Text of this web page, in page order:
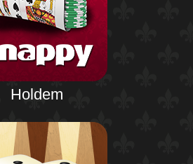
Holdem